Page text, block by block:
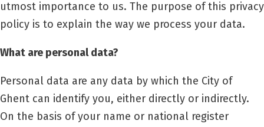
utmost importance to us. The purpose of this privacy
policy is to explain the way we process your data.
What are personal data?
Personal data are any data by which the City of
Ghent can identify you, either directly or indirectly.
On the basis of your name or national register